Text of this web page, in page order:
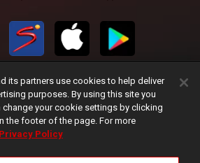
Policy
Copyright Careers
its partners use cookies to help deliver
purposes. By using this site you
change your cookie settings by clicking
the footer of the page. For more
Privacy Policy